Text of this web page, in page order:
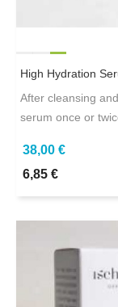
High Hydration
After cleansing
serum once or
38,00 €
6,85 €